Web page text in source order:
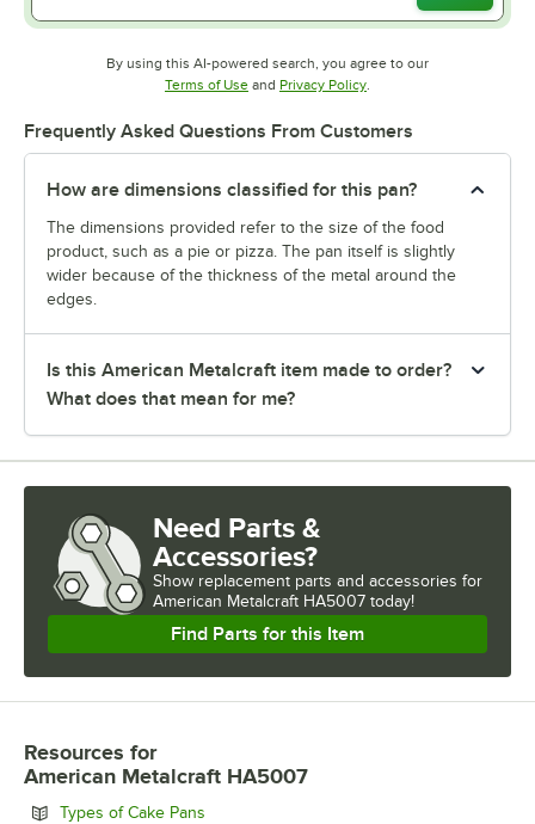
By using this AI-powered search, you agree to our
Terms of UseOpens in new tab
and Privacy PolicyOpens in new tab
.
Frequently Asked Questions From Customers
How are dimensions classified for this pan?
The dimensions provided refer to the size of the food
product, such as a pie or pizza. The pan itself is slightly
wider because of the thickness of the metal around the
edges.
Is this American Metalcraft item made to order?
What does that mean for me?
Need Parts &
Accessories?
Show replacement parts and accessories for
American Metalcraft HA5007 today!
Find Parts for this Item
Resources for
American Metalcraft HA5007
Types of Cake Pans